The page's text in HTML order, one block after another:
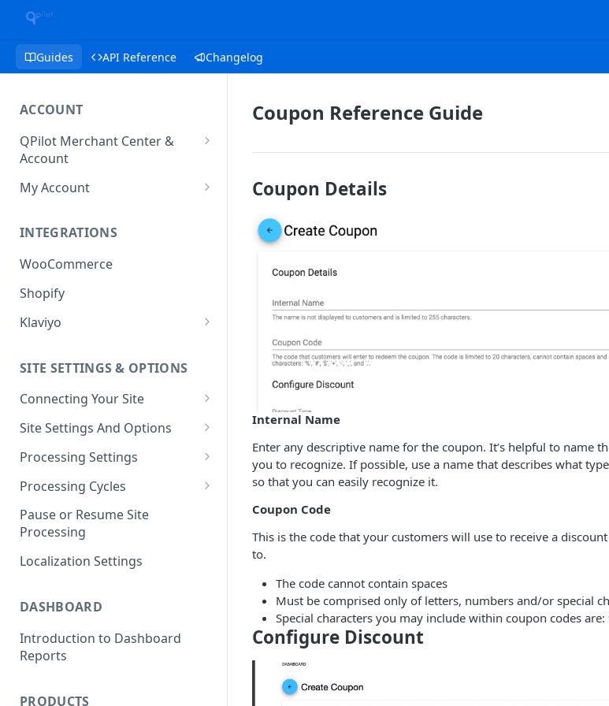
Guides API Reference Changelog
ACCOUNT
QPilot Merchant Center &
Account
How to activate your account?
My Account
User & Site Contact Phone
Numbers
INTEGRATIONS
WooCommerce
Shopify
Klaviyo
Klaviyo How-To Examples
SITE SETTINGS & OPTIONS
Connecting Your Site
Whitelisting QPilot IP
Addresses With Firewalls
Site Settings And Options
Notifications for Merchants
Locking Scheduled Orders
Processing Settings
How Processing Works
Site Processing Configuration
Examples
Processing Cycles
Editing A Processing Cycle
Processing Cycle Logs
Completing A Processing Cycle
Pause or Resume Site
Processing
Localization Settings
DASHBOARD
Introduction to Dashboard
Reports
PRODUCTS
Coupon Reference Guide
Coupon Details
Internal Name
Enter any descriptive name for the coupon. It’s helpful to name
you to recognize. If possible, use a name that describes what
so that you can easily recognize it.
Coupon Code
This is the code that your customers will use to receive a
to.
The code cannot contain spaces
Must be comprised only of letters, numbers and/or special
Special characters you may include within coupon codes are:
Configure Discount